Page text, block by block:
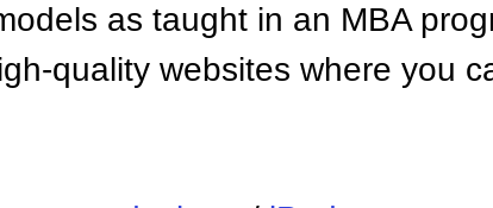
as taught in an MBA
quality websites where you